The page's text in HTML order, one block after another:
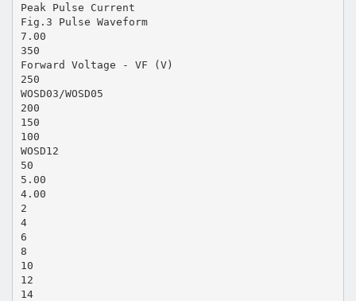
Peak Pulse Current
Fig.3 Pulse Waveform
7.00
350
Forward Voltage - VF (V)
250
WOSD03/WOSD05
200
150
100
WOSD12
50
5.00
4.00
2
4
6
8
10
12
14